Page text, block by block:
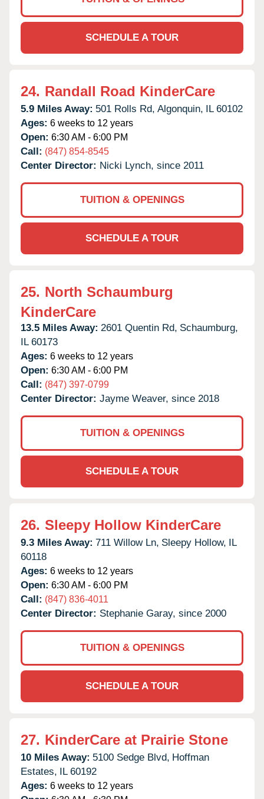
SCHEDULE A TOUR
24. Randall Road KinderCare
5.9 Miles Away: 501 Rolls Rd, Algonquin, IL 60102
Ages: 6 weeks to 12 years
Open: 6:30 AM - 6:00 PM
Call: (847) 854-8545
Center Director: Nicki Lynch, since 2011
TUITION & OPENINGS
SCHEDULE A TOUR
25. North Schaumburg
KinderCare
13.5 Miles Away: 2601 Quentin Rd, Schaumburg,
IL 60173
Ages: 6 weeks to 12 years
Open: 6:30 AM - 6:00 PM
Call: (847) 397-0799
Center Director: Jayme Weaver, since 2018
TUITION & OPENINGS
SCHEDULE A TOUR
26. Sleepy Hollow KinderCare
9.3 Miles Away: 711 Willow Ln, Sleepy Hollow, IL
60118
Ages: 6 weeks to 12 years
Open: 6:30 AM - 6:00 PM
Call: (847) 836-4011
Center Director: Stephanie Garay, since 2000
TUITION & OPENINGS
SCHEDULE A TOUR
27. KinderCare at Prairie Stone
10 Miles Away: 5100 Sedge Blvd, Hoffman
Estates, IL 60192
Ages: 6 weeks to 12 years